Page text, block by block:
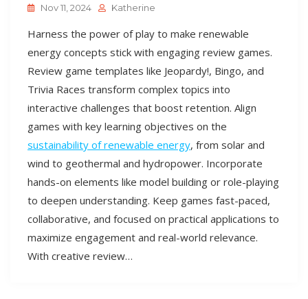
Nov 11, 2024 Katherine
Harness the power of play to make renewable
energy concepts stick with engaging review games.
Review game templates like Jeopardy!, Bingo, and
Trivia Races transform complex topics into
interactive challenges that boost retention. Align
games with key learning objectives on the
sustainability of renewable energy, from solar and
wind to geothermal and hydropower. Incorporate
hands-on elements like model building or role-playing
to deepen understanding. Keep games fast-paced,
collaborative, and focused on practical applications to
maximize engagement and real-world relevance.
With creative review…